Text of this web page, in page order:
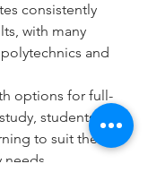
consistently
with many
and
options for full-
students can
to suit their